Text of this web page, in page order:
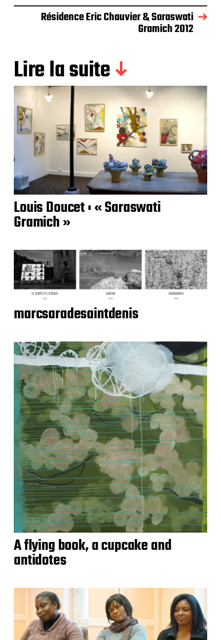
Résidence Eric Chauvier & Saraswati
Gramich 2012
Lire la suite
Louis Doucet : « Saraswati
Gramich »
marcsaradesaintdenis
A flying book, a cupcake and
antidotes